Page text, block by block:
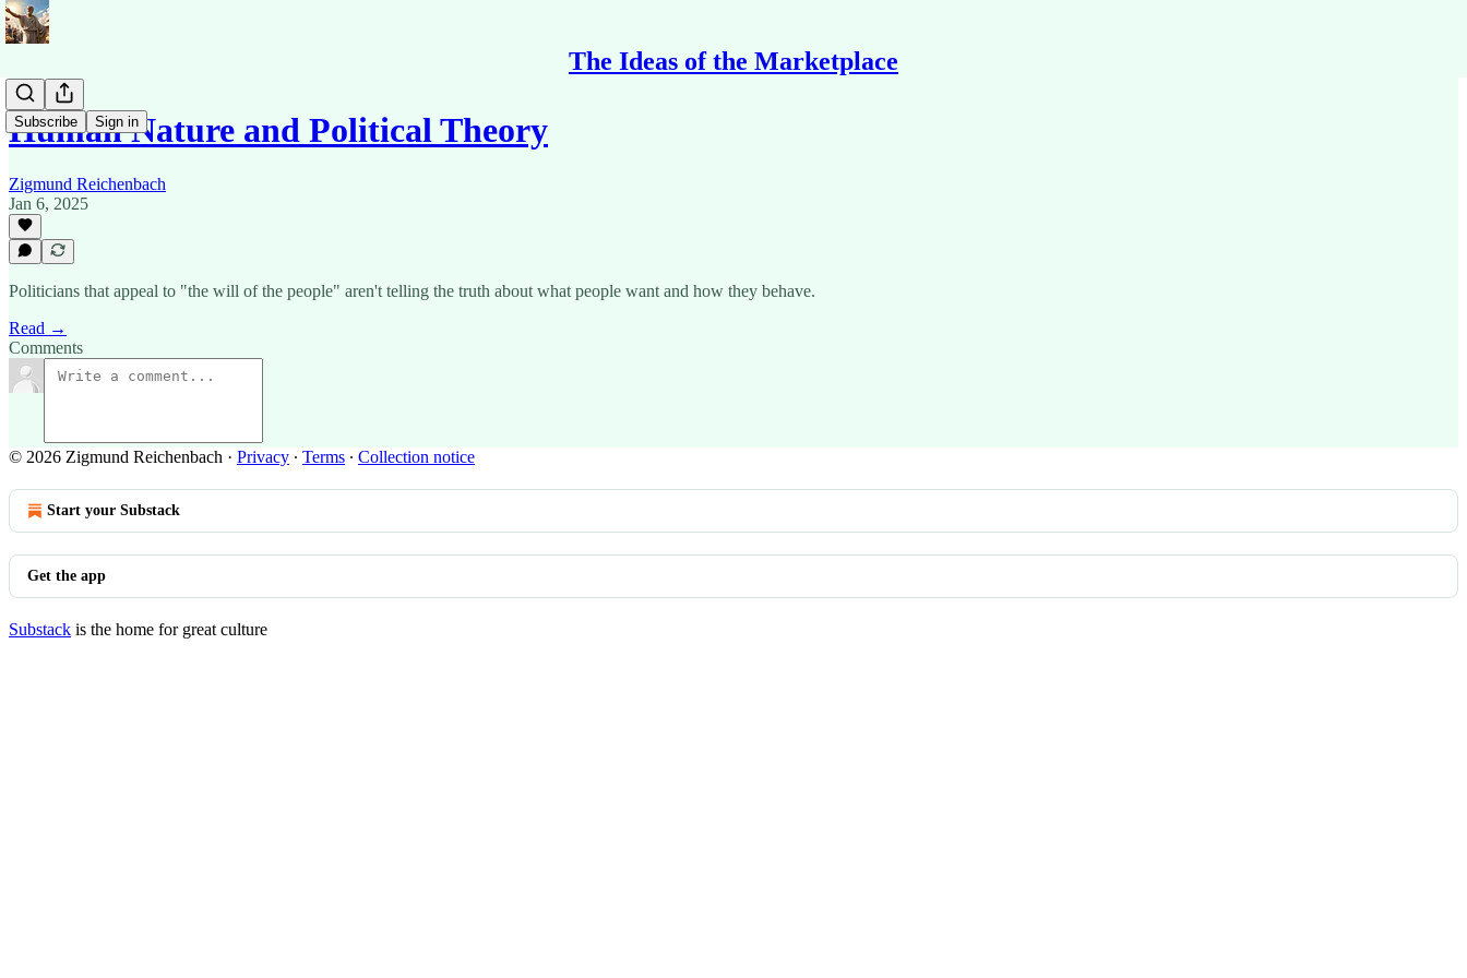
The Ideas of the Marketplace
Subscribe Sign in
Human Nature and Political Theory
Zigmund Reichenbach
Jan 6, 2025
Politicians that appeal to "the will of the people" aren't telling the truth about what people want and how they behave.
Read →
Comments
© 2026 Zigmund Reichenbach · Privacy ∙ Terms ∙ Collection notice
Start your Substack
Get the app
Substack is the home for great culture